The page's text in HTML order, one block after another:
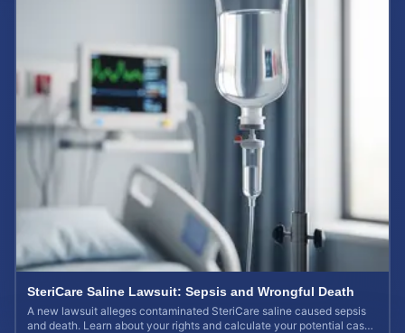
SteriCare Saline Lawsuit: Sepsis and Wrongful Death
A new lawsuit alleges contaminated SteriCare saline caused sepsis
and death. Learn about your rights and calculate your potential case